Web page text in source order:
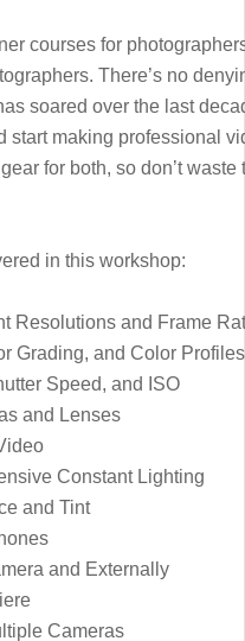
courses for
There’s no
soared over the last
start making professional
for both, so don’t
in this workshop:
Resolutions and Frame
Grading, and Color Profiles
Speed, and ISO
and Lenses
Constant Lighting
and Tint
and Externally
Cameras